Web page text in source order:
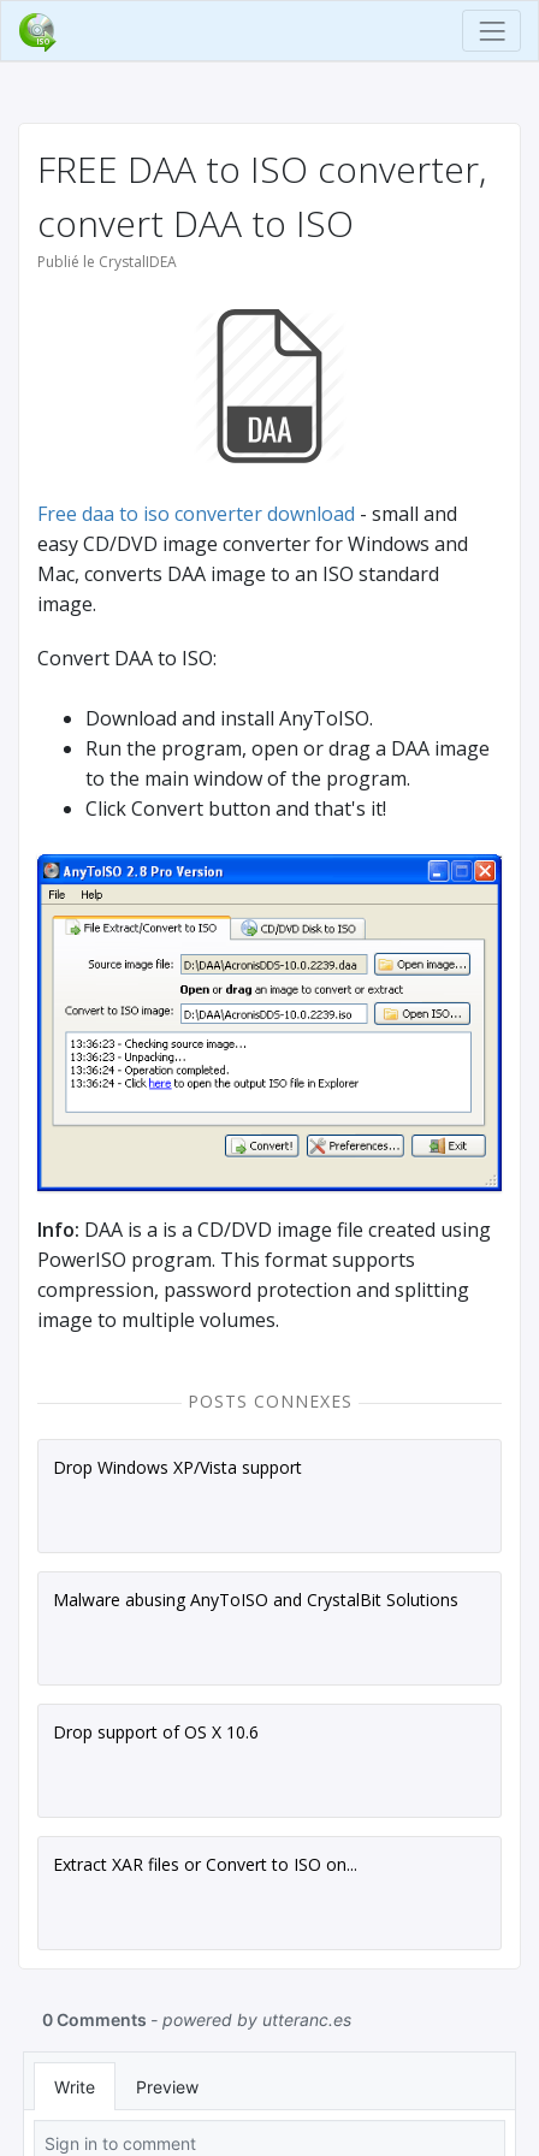
FREE DAA to ISO converter,
convert DAA to ISO
Publié le CrystalIDEA
Free daa to iso converter download - small and
easy CD/DVD image converter for Windows and
Mac, converts DAA image to an ISO standard
image.
Convert DAA to ISO:
Download and install AnyToISO.
Run the program, open or drag a DAA image
to the main window of the program.
Click Convert button and that's it!
Info: DAA is a is a CD/DVD image file created using
PowerISO program. This format supports
compression, password protection and splitting
image to multiple volumes.
POSTS CONNEXES
Drop Windows XP/Vista support
Malware abusing AnyToISO and CrystalBit Solutions
Drop support of OS X 10.6
Extract XAR files or Convert to ISO on...